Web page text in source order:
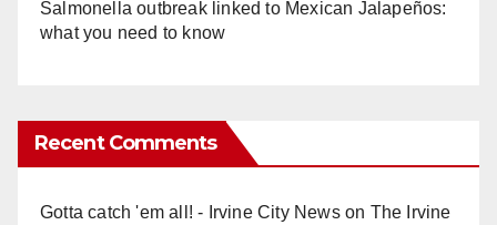
Salmonella outbreak linked to Mexican Jalapeños:
what you need to know
Recent Comments
Gotta catch 'em all! - Irvine City Newson The Irvine